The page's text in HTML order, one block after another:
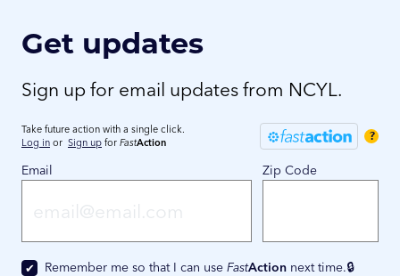
Get updates
Sign up for email updates from NCYL.
?
Take future action with a single click.
Log in or Sign up for FastAction
Email Zip Code
Remember me so that I can useFastAction next time.